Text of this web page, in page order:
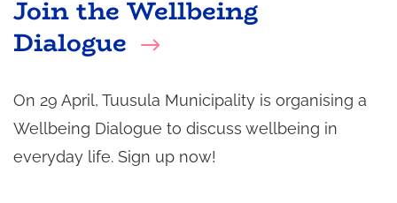
Join the Wellbeing
Dialogue
On 29 April, Tuusula Municipality is organising a
Wellbeing Dialogue to discuss wellbeing in
everyday life. Sign up now!